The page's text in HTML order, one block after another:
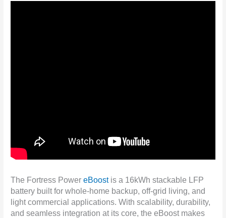
The Fortress PowereBoostis a 16kWh stackable LFP
battery built for whole-home backup, off-grid living, and
light commercial applications. With scalability, durability,
and seamless integration at its core, the eBoost makes